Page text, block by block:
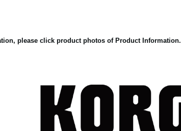
please click product photos of Product Information.